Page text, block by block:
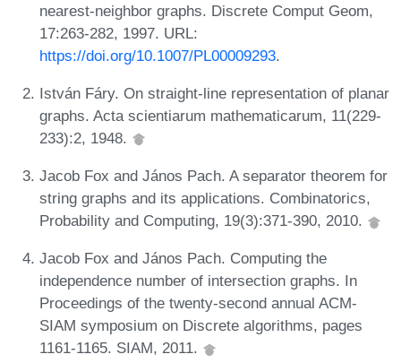
nearest-neighbor graphs. Discrete Comput Geom,
17:263-282, 1997. URL:
https://doi.org/10.1007/PL00009293.
István Fáry. On straight-line representation of planar
graphs. Acta scientiarum mathematicarum, 11(229-
233):2, 1948.
Jacob Fox and János Pach. A separator theorem for
string graphs and its applications. Combinatorics,
Probability and Computing, 19(3):371-390, 2010.
Jacob Fox and János Pach. Computing the
independence number of intersection graphs. In
Proceedings of the twenty-second annual ACM-
SIAM symposium on Discrete algorithms, pages
1161-1165. SIAM, 2011.